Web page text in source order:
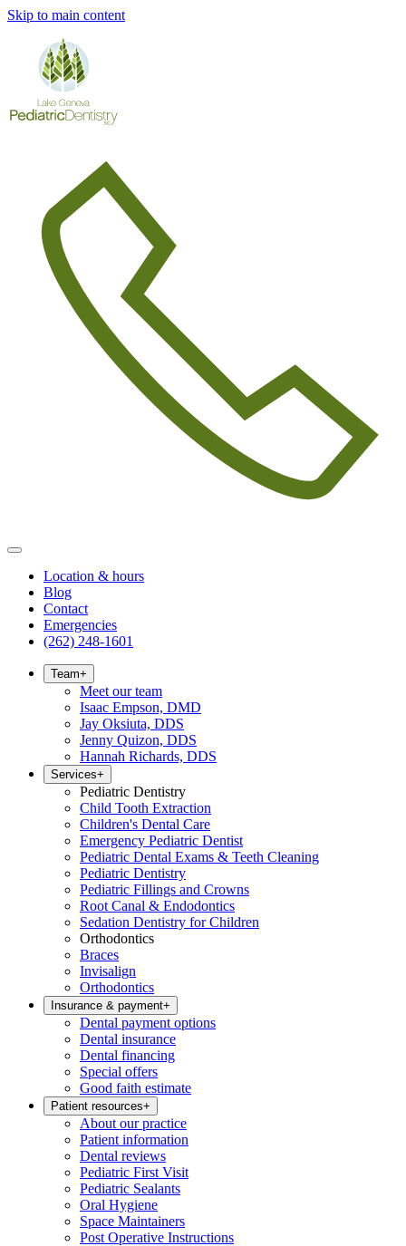
Skip to main content
Location & hours
Blog
Contact
Emergencies
(262) 248-1601
Team+
Meet our team
Isaac Empson, DMD
Jay Oksiuta, DDS
Jenny Quizon, DDS
Hannah Richards, DDS
Services+
Pediatric Dentistry
Child Tooth Extraction
Children's Dental Care
Emergency Pediatric Dentist
Pediatric Dental Exams & Teeth Cleaning
Pediatric Dentistry
Pediatric Fillings and Crowns
Root Canal & Endodontics
Sedation Dentistry for Children
Orthodontics
Braces
Invisalign
Orthodontics
Insurance & payment+
Dental payment options
Dental insurance
Dental financing
Special offers
Good faith estimate
Patient resources+
About our practice
Patient information
Dental reviews
Pediatric First Visit
Pediatric Sealants
Oral Hygiene
Space Maintainers
Post Operative Instructions